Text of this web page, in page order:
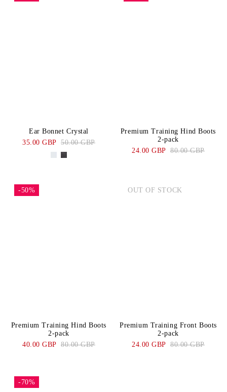
Ear Bonnet Crystal
35.00 GBP 50.00 GBP
Premium Training Hind Boots
2-pack
24.00 GBP 80.00 GBP
-50%
Premium Training Hind Boots
2-pack
40.00 GBP 80.00 GBP
OUT OF STOCK
Premium Training Front Boots
2-pack
24.00 GBP 80.00 GBP
-70%